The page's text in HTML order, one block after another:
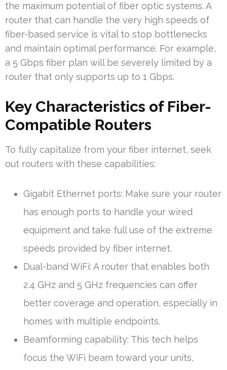
the maximum potential of fiber optic systems. A
router that can handle the very high speeds of
fiber-based service is vital to stop bottlenecks
and maintain optimal performance. For example,
a 5 Gbps fiber plan will be severely limited by a
router that only supports up to 1 Gbps.
Key Characteristics of Fiber-
Compatible Routers
To fully capitalize from your fiber internet, seek
out routers with these capabilities:
Gigabit Ethernet ports: Make sure your router
has enough ports to handle your wired
equipment and take full use of the extreme
speeds provided by fiber internet.
Dual-band WiFi: A router that enables both
2.4 GHz and 5 GHz frequencies can offer
better coverage and operation, especially in
homes with multiple endpoints.
Beamforming capability: This tech helps
focus the WiFi beam toward your units,